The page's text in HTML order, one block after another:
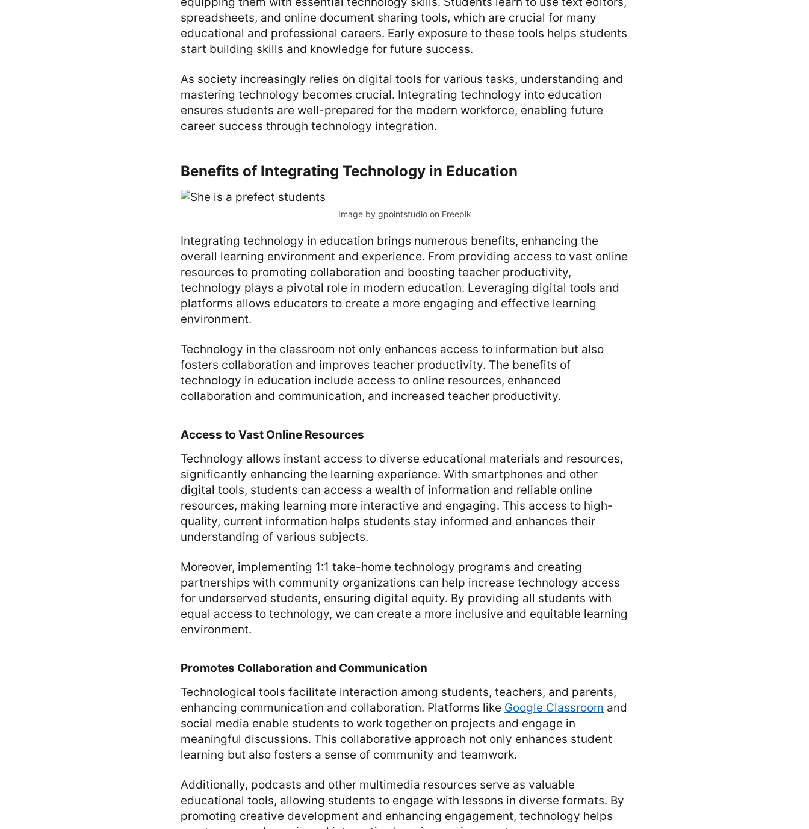
spreadsheets, and online document sharing tools, which are crucial for many
educational and professional careers. Early exposure to these tools helps students
start building skills and knowledge for future success.
As society increasingly relies on digital tools for various tasks, understanding and
mastering technology becomes crucial. Integrating technology into education
ensures students are well-prepared for the modern workforce, enabling future
career success through technology integration.
Benefits of Integrating Technology in Education
Image by gpointstudioon Freepik
Integrating technology in education brings numerous benefits, enhancing the
overall learning environment and experience. From providing access to vast online
resources to promoting collaboration and boosting teacher productivity,
technology plays a pivotal role in modern education. Leveraging digital tools and
platforms allows educators to create a more engaging and effective learning
environment.
Technology in the classroom not only enhances access to information but also
fosters collaboration and improves teacher productivity. The benefits of
technology in education include access to online resources, enhanced
collaboration and communication, and increased teacher productivity.
Access to Vast Online Resources
Technology allows instant access to diverse educational materials and resources,
significantly enhancing the learning experience. With smartphones and other
digital tools, students can access a wealth of information and reliable online
resources, making learning more interactive and engaging. This access to high-
quality, current information helps students stay informed and enhances their
understanding of various subjects.
Moreover, implementing 1:1 take-home technology programs and creating
partnerships with community organizations can help increase technology access
for underserved students, ensuring digital equity. By providing all students with
equal access to technology, we can create a more inclusive and equitable learning
environment.
Promotes Collaboration and Communication
Technological tools facilitate interaction among students, teachers, and parents,
enhancing communication and collaboration. Platforms like Google Classroom and
social media enable students to work together on projects and engage in
meaningful discussions. This collaborative approach not only enhances student
learning but also fosters a sense of community and teamwork.
Additionally, podcasts and other multimedia resources serve as valuable
educational tools, allowing students to engage with lessons in diverse formats. By
promoting creative development and enhancing engagement, technology helps